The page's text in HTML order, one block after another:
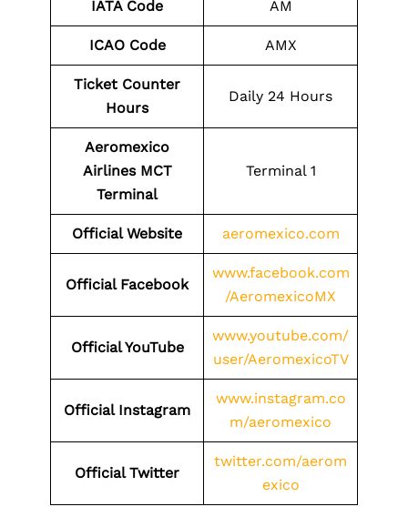
IATA Code AM
ICAO Code AMX
Ticket Counter
Hours
Daily 24 Hours
Aeromexico
Airlines MCT
Terminal
Terminal 1
Official Website aeromexico.com
Official Facebook
www.facebook.com
/AeromexicoMX
Official YouTube
www.youtube.com/
user/AeromexicoTV
Official Instagram
www.instagram.co
m/aeromexico
Official Twitter
twitter.com/aerom
exico